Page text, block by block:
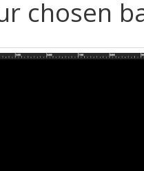
chosen